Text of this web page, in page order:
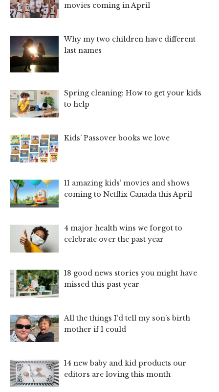
movies coming in April
Why my two children have different
last names
Spring cleaning: How to get your kids
to help
Kids’ Passover books we love
11 amazing kids’ movies and shows
coming to Netflix Canada this April
4 major health wins we forgot to
celebrate over the past year
18 good news stories you might have
missed this past year
All the things I’d tell my son’s birth
mother if I could
14 new baby and kid products our
editors are loving this month